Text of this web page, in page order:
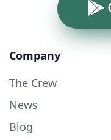
Company
The Crew
News
Blog